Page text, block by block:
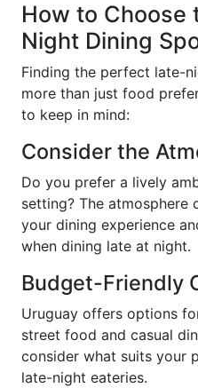
How to Choose
Night Dining
Finding the perfect late-
more than just food
to keep in mind:
Consider the
Do you prefer a lively
setting? The atmosphere
your dining experience
when dining late at night.
Budget-Friendly
Uruguay offers options
street food and casual
consider what suits your
late-night eateries.